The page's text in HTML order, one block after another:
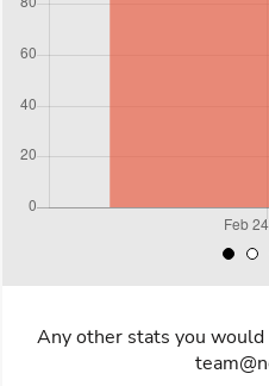
Any other stats you